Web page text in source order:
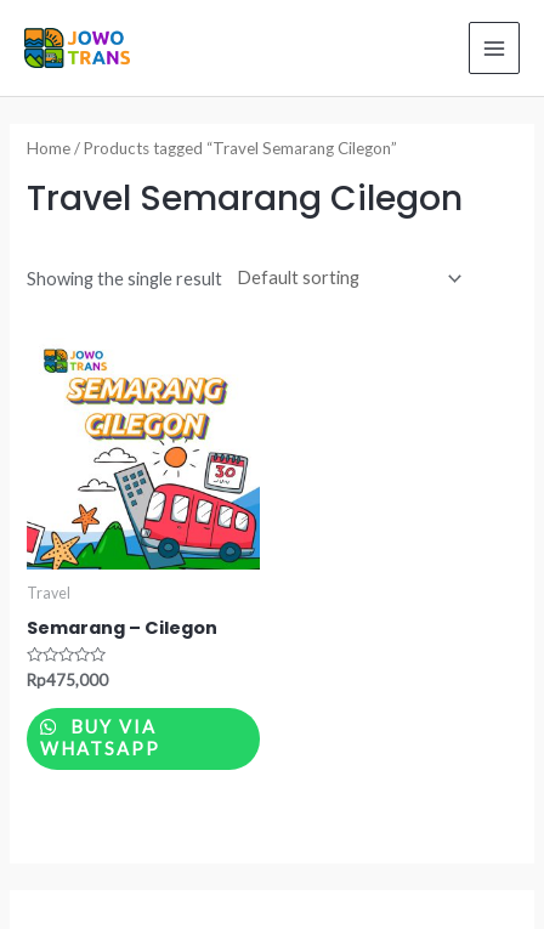
Home/ Products tagged “Travel Semarang Cilegon”
Travel Semarang Cilegon
Showing the single result
Travel
Semarang – Cilegon
Rated
out
of
5
Rp475,000
BUY VIA
WHATSAPP